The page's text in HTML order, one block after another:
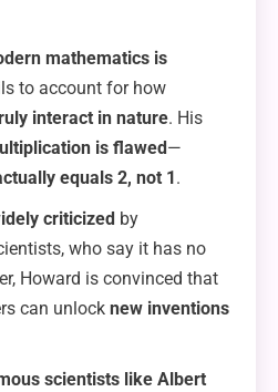
mathematics is
to account for how
interact in nature. His
is flawed —
equals 2, not 1 .
criticized by
who say it has no
Howard is convinced that
can unlock new inventions
scientists like Albert